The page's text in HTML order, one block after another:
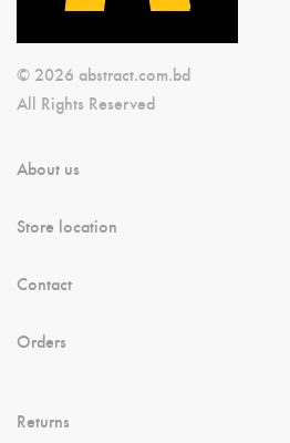
© 2026 abstract.com.bd
All Rights Reserved
About us
Store location
Contact
Orders
Returns